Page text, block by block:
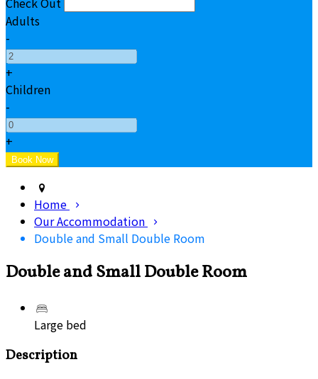
Adults
-
+
Children
-
+
Home
Our Accommodation
Double and Small Double Room
Double and Small Double Room
Large bed
Description